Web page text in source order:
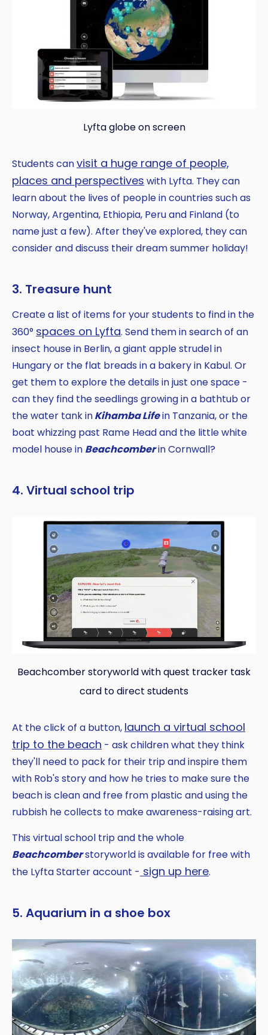
Lyfta globe on screen
Students canvisit a huge range of people,
places and perspectives with Lyfta. They can
learn about the lives of people in countries such as
Norway, Argentina, Ethiopia, Peru and Finland (to
name just a few). After they've explored, they can
consider and discuss their dream summer holiday!
3. Treasure hunt
Create a list of items for your students to find in the
360° spaces on Lyfta. Send them in search of an
insect house in Berlin, a giant apple strudel in
Hungary or the flat breads in a bakery in Kabul. Or
get them to explore the details in just one space -
can they find the seedlings growing in a bathtub or
the water tank inKihamba Lifein Tanzania, or the
boat whizzing past Rame Head and the little white
model house in Beachcomberin Cornwall?
4. Virtual school trip
Beachcomber storyworld with quest tracker task
card to direct students
At the click of a button, launch a virtual school
trip to the beach - ask children what they think
they'll need to pack for their trip and inspire them
with Rob's story and how he tries to make sure the
beach is clean and free from plastic and using the
rubbish he collects to make awareness-raising art.
This virtual school trip and the whole
Beachcomberstoryworld is available for free with
the Lyfta Starter account - sign up here.
5. Aquarium in a shoe box